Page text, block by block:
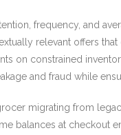
frequency, and
relevant offers
on constrained
and fraud while
migrating from
balances at checkout